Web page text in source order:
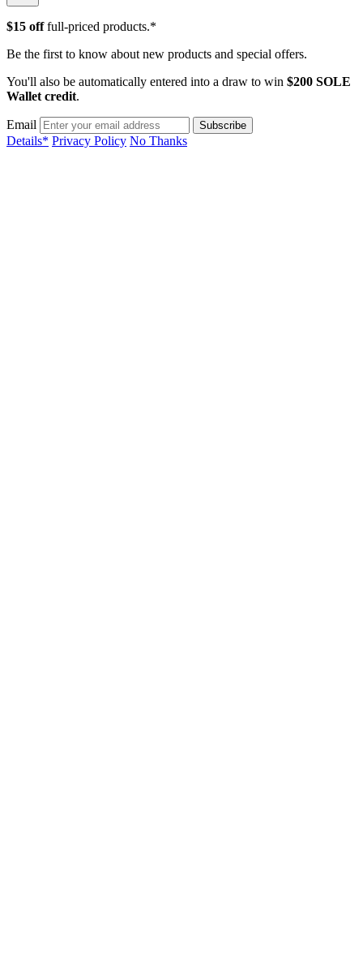
$15 offfull-priced products.*
Be the first to know about new products and special offers.
You'll also be automatically entered into a draw to win $200 SOLE
Wallet credit.
Email
Details* Privacy Policy No Thanks